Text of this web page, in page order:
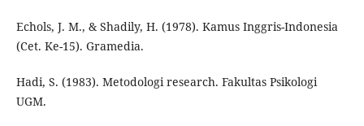
Echols, J. M., & Shadily, H. (1978). Kamus Inggris-Indonesia
(Cet. Ke-15). Gramedia.
Hadi, S. (1983). Metodologi research. Fakultas Psikologi
UGM.